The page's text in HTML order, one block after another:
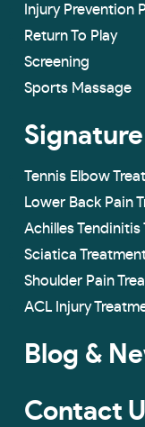
Injury Prevention
Return To Play
Screening
Sports Massage
Tennis Elbow
Lower Back Pain
Achilles Tendinitis
Sciatica
Shoulder Pain
ACL Injury
Blog &
Contact